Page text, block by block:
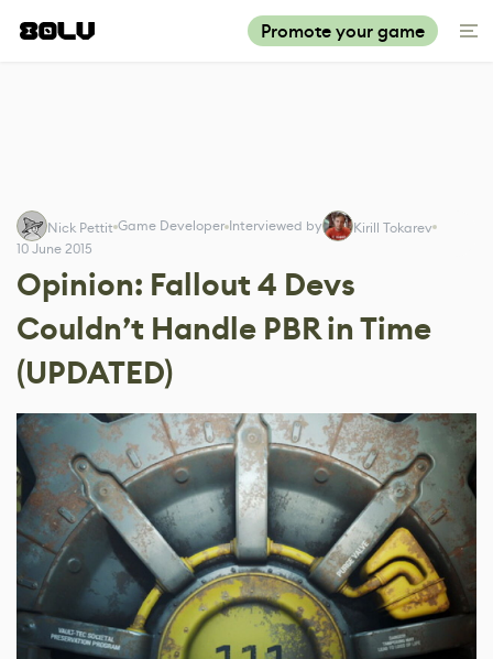
Promote your game
Nick Pettit Game Developer Interviewed by
Kirill Tokarev
10 June 2015
Opinion: Fallout 4 Devs
Couldn’t Handle PBR in Time
(UPDATED)